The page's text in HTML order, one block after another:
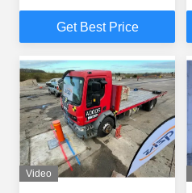
Collision Bollard
Get Best Price
Video